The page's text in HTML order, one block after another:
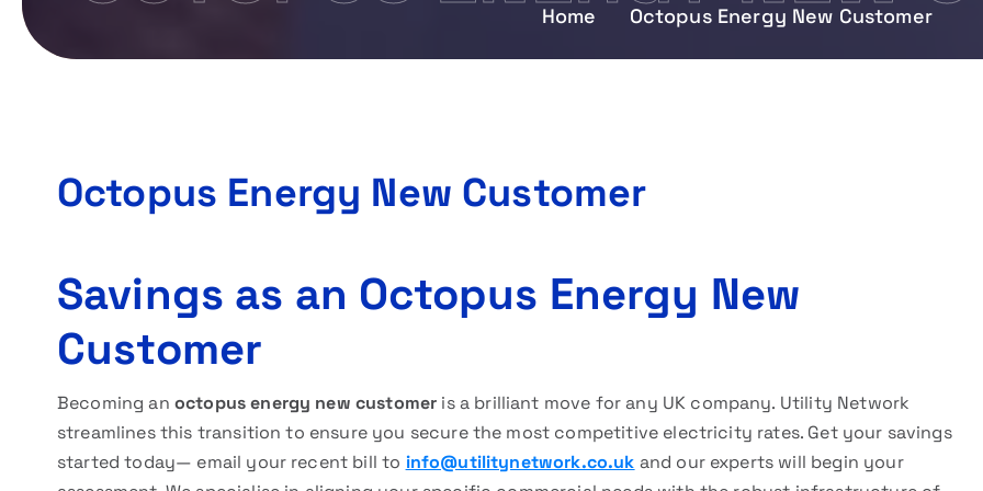
Home Octopus Energy New Customer
Octopus Energy New Customer
Savings as an Octopus Energy New
Customer
Becoming an octopus energy new customer is a brilliant move for any UK company. Utility Network
streamlines this transition to ensure you secure the most competitive electricity rates. Get your savings
started today— email your recent bill to info@utilitynetwork.co.uk and our experts will begin your